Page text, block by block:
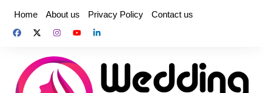
content
Home About us Privacy Policy Contact us